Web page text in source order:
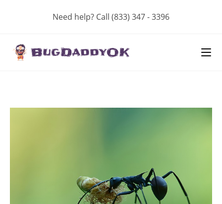
Need help? Call (833) 347 - 3396